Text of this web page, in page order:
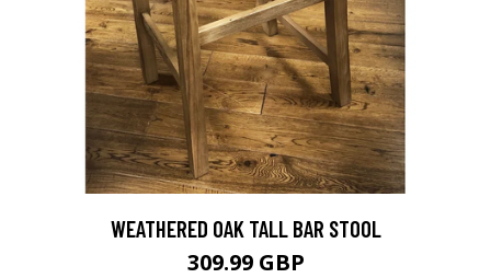
WEATHERED OAK TALL BAR STOOL
309.99 GBP